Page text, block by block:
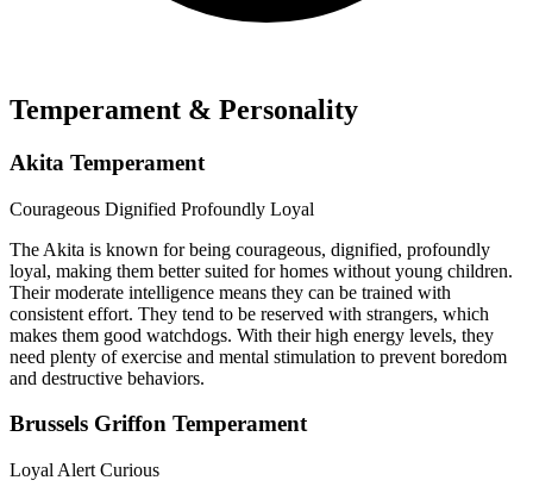
Temperament & Personality
Akita Temperament
Courageous Dignified Profoundly Loyal
The Akita is known for being courageous, dignified, profoundly
loyal, making them better suited for homes without young children.
Their moderate intelligence means they can be trained with
consistent effort. They tend to be reserved with strangers, which
makes them good watchdogs. With their high energy levels, they
need plenty of exercise and mental stimulation to prevent boredom
and destructive behaviors.
Brussels Griffon Temperament
Loyal Alert Curious